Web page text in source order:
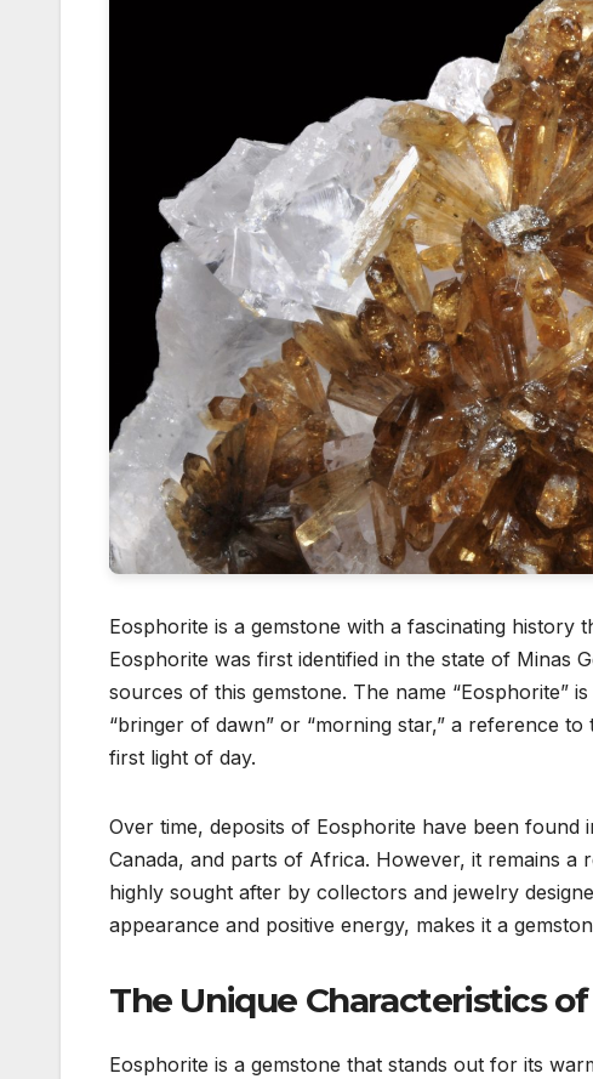
Eosphorite is a gemstone with a fascinating history
Eosphorite was first identified in the state of Minas
sources of this gemstone. The name “Eosphorite”
“bringer of dawn” or “morning star,” a reference
first light of day.
Over time, deposits of Eosphorite have been
Canada, and parts of Africa. However, it remains a
highly sought after by collectors and jewelry
appearance and positive energy, makes it a
The Unique Characteristics
Eosphorite is a gemstone that stands out for its